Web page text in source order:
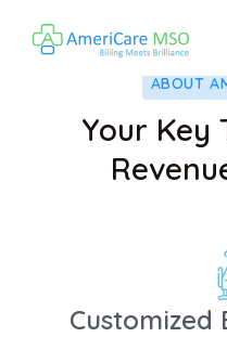
ABOUT
Your Key
Customized